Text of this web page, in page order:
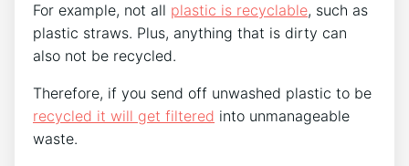
For example, not all plastic is recyclable, such as
plastic straws. Plus, anything that is dirty can
also not be recycled.
Therefore, if you send off unwashed plastic to be
recycled it will get filtered into unmanageable
waste.